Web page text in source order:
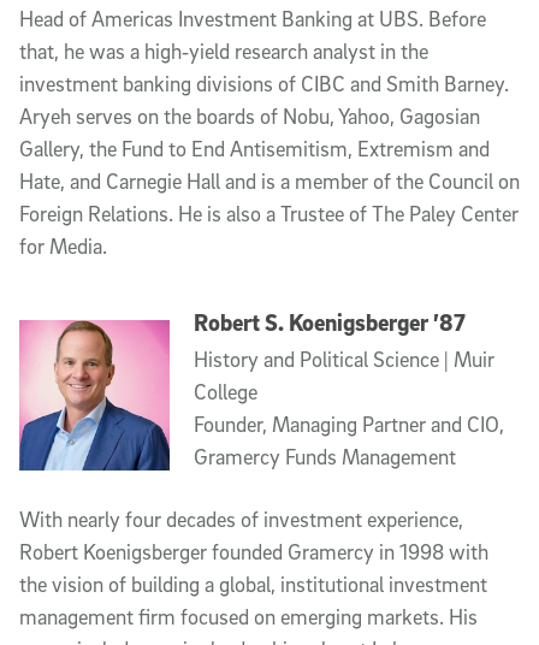
Head of Americas Investment Banking at UBS. Before
that, he was a high‐yield research analyst in the
investment banking divisions of CIBC and Smith Barney.
Aryeh serves on the boards of Nobu, Yahoo, Gagosian
Gallery, the Fund to End Antisemitism, Extremism and
Hate, and Carnegie Hall and is a member of the Council on
Foreign Relations. He is also a Trustee of The Paley Center
for Media.
Robert S. Koenigsberger ’87
History and Political Science | Muir
College
Founder, Managing Partner and CIO,
Gramercy Funds Management
With nearly four decades of investment experience,
Robert Koenigsberger founded Gramercy in 1998 with
the vision of building a global, institutional investment
management firm focused on emerging markets. His